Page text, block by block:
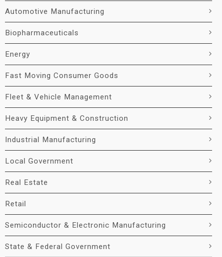
Automotive Manufacturing
Biopharmaceuticals
Energy
Fast Moving Consumer Goods
Fleet & Vehicle Management
Heavy Equipment & Construction
Industrial Manufacturing
Local Government
Real Estate
Retail
Semiconductor & Electronic Manufacturing
State & Federal Government